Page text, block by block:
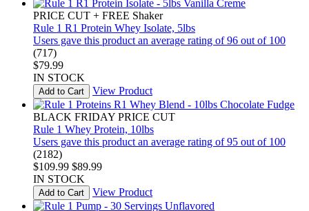
PRICE CUT + FREE Shaker
Rule 1 R1 Protein Whey Isolate, 5lbs
Users gave this product an average rating of 96 out of 100
(717)
$79.99
IN STOCK
Add to Cart View Product
BLACK FRIDAY PRICE CUT
Rule 1 Whey Protein, 10lbs
Users gave this product an average rating of 95 out of 100
(2182)
$109.99 $89.99
IN STOCK
Add to Cart View Product